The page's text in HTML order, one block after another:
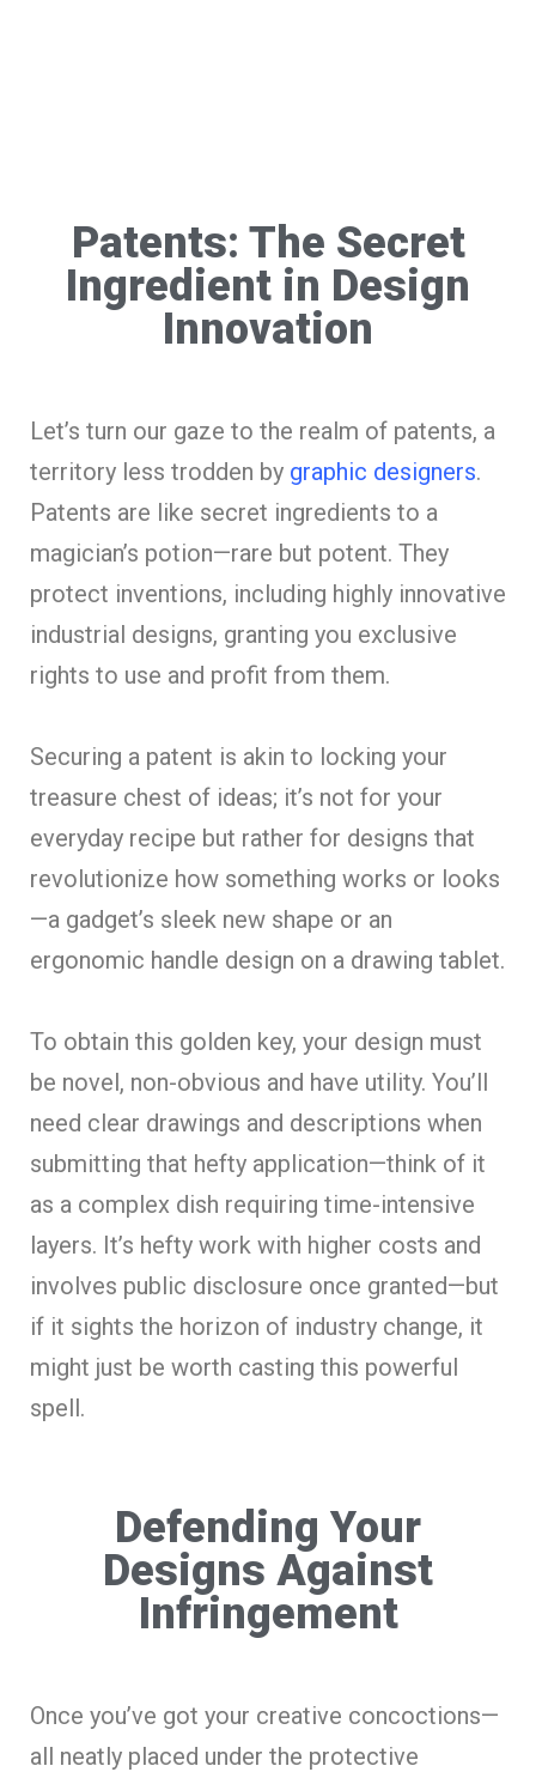
Patents: The Secret
Ingredient in Design
Innovation
Let’s turn our gaze to the realm of patents, a
territory less trodden by graphic designers.
Patents are like secret ingredients to a
magician’s potion—rare but potent. They
protect inventions, including highly innovative
industrial designs, granting you exclusive
rights to use and profit from them.
Securing a patent is akin to locking your
treasure chest of ideas; it’s not for your
everyday recipe but rather for designs that
revolutionize how something works or looks
—a gadget’s sleek new shape or an
ergonomic handle design on a drawing tablet.
To obtain this golden key, your design must
be novel, non-obvious and have utility. You’ll
need clear drawings and descriptions when
submitting that hefty application—think of it
as a complex dish requiring time-intensive
layers. It’s hefty work with higher costs and
involves public disclosure once granted—but
if it sights the horizon of industry change, it
might just be worth casting this powerful
spell.
Defending Your
Designs Against
Infringement
Once you’ve got your creative concoctions—
all neatly placed under the protective